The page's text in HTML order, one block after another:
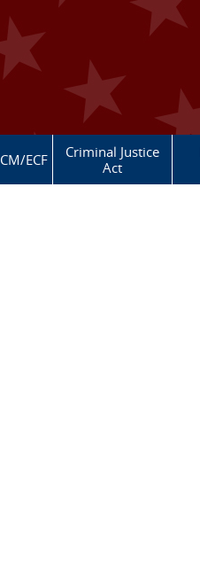
CM/ECF
Criminal Justice
Act